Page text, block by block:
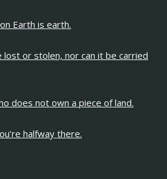
Earth is earth.
lost or stolen, nor can it be carried
does not own a piece of land.
halfway there.